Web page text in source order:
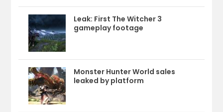
Leak: First The Witcher 3
gameplay footage
Monster Hunter World sales
leaked by platform